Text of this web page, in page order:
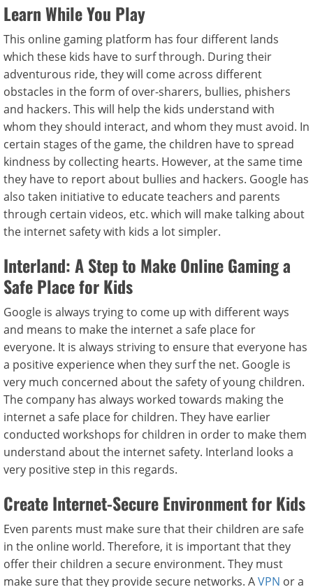
Learn While You Play
This online gaming platform has four different lands
which these kids have to surf through. During their
adventurous ride, they will come across different
obstacles in the form of over-sharers, bullies, phishers
and hackers. This will help the kids understand with
whom they should interact, and whom they must avoid. In
certain stages of the game, the children have to spread
kindness by collecting hearts. However, at the same time
they have to report about bullies and hackers. Google has
also taken initiative to educate teachers and parents
through certain videos, etc. which will make talking about
the internet safety with kids a lot simpler.
Interland: A Step to Make Online Gaming a
Safe Place for Kids
Google is always trying to come up with different ways
and means to make the internet a safe place for
everyone. It is always striving to ensure that everyone has
a positive experience when they surf the net. Google is
very much concerned about the safety of young children.
The company has always worked towards making the
internet a safe place for children. They have earlier
conducted workshops for children in order to make them
understand about the internet safety. Interland looks a
very positive step in this regards.
Create Internet-Secure Environment for Kids
Even parents must make sure that their children are safe
in the online world. Therefore, it is important that they
offer their children a secure environment. They must
make sure that they provide secure networks. AVPN or a